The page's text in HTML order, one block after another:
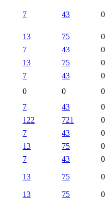
7 43 0
13 75
0
7 43
0
13 75
0
7 43
0
0 0
0
7 43
0
122 721
0
7 43
0
13 75
0
7 43
0
13 75 0
13 75
0